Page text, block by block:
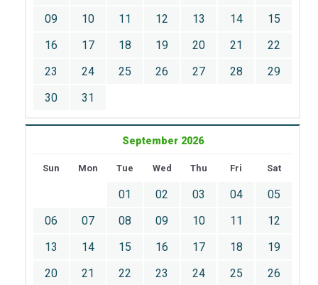
09
10 11 12 13 14
15
16
17 18 19 20 21
22
23
24 25 26 27 28
29
30
31
September 2026
Sun Mon Tue Wed Thu Fri Sat
01 02 03 04
05
06
07 08 09 10 11
12
13
14 15 16 17 18
19
20
21 22 23 24 25
26